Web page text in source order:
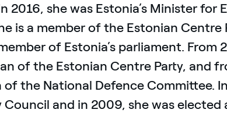
2016, she was Estonia’s Minister for
is a member of the Estonian Centre
of Estonia’s parliament. From
of the Estonian Centre Party, and
the National Defence Committee.
and in 2009, she was elected